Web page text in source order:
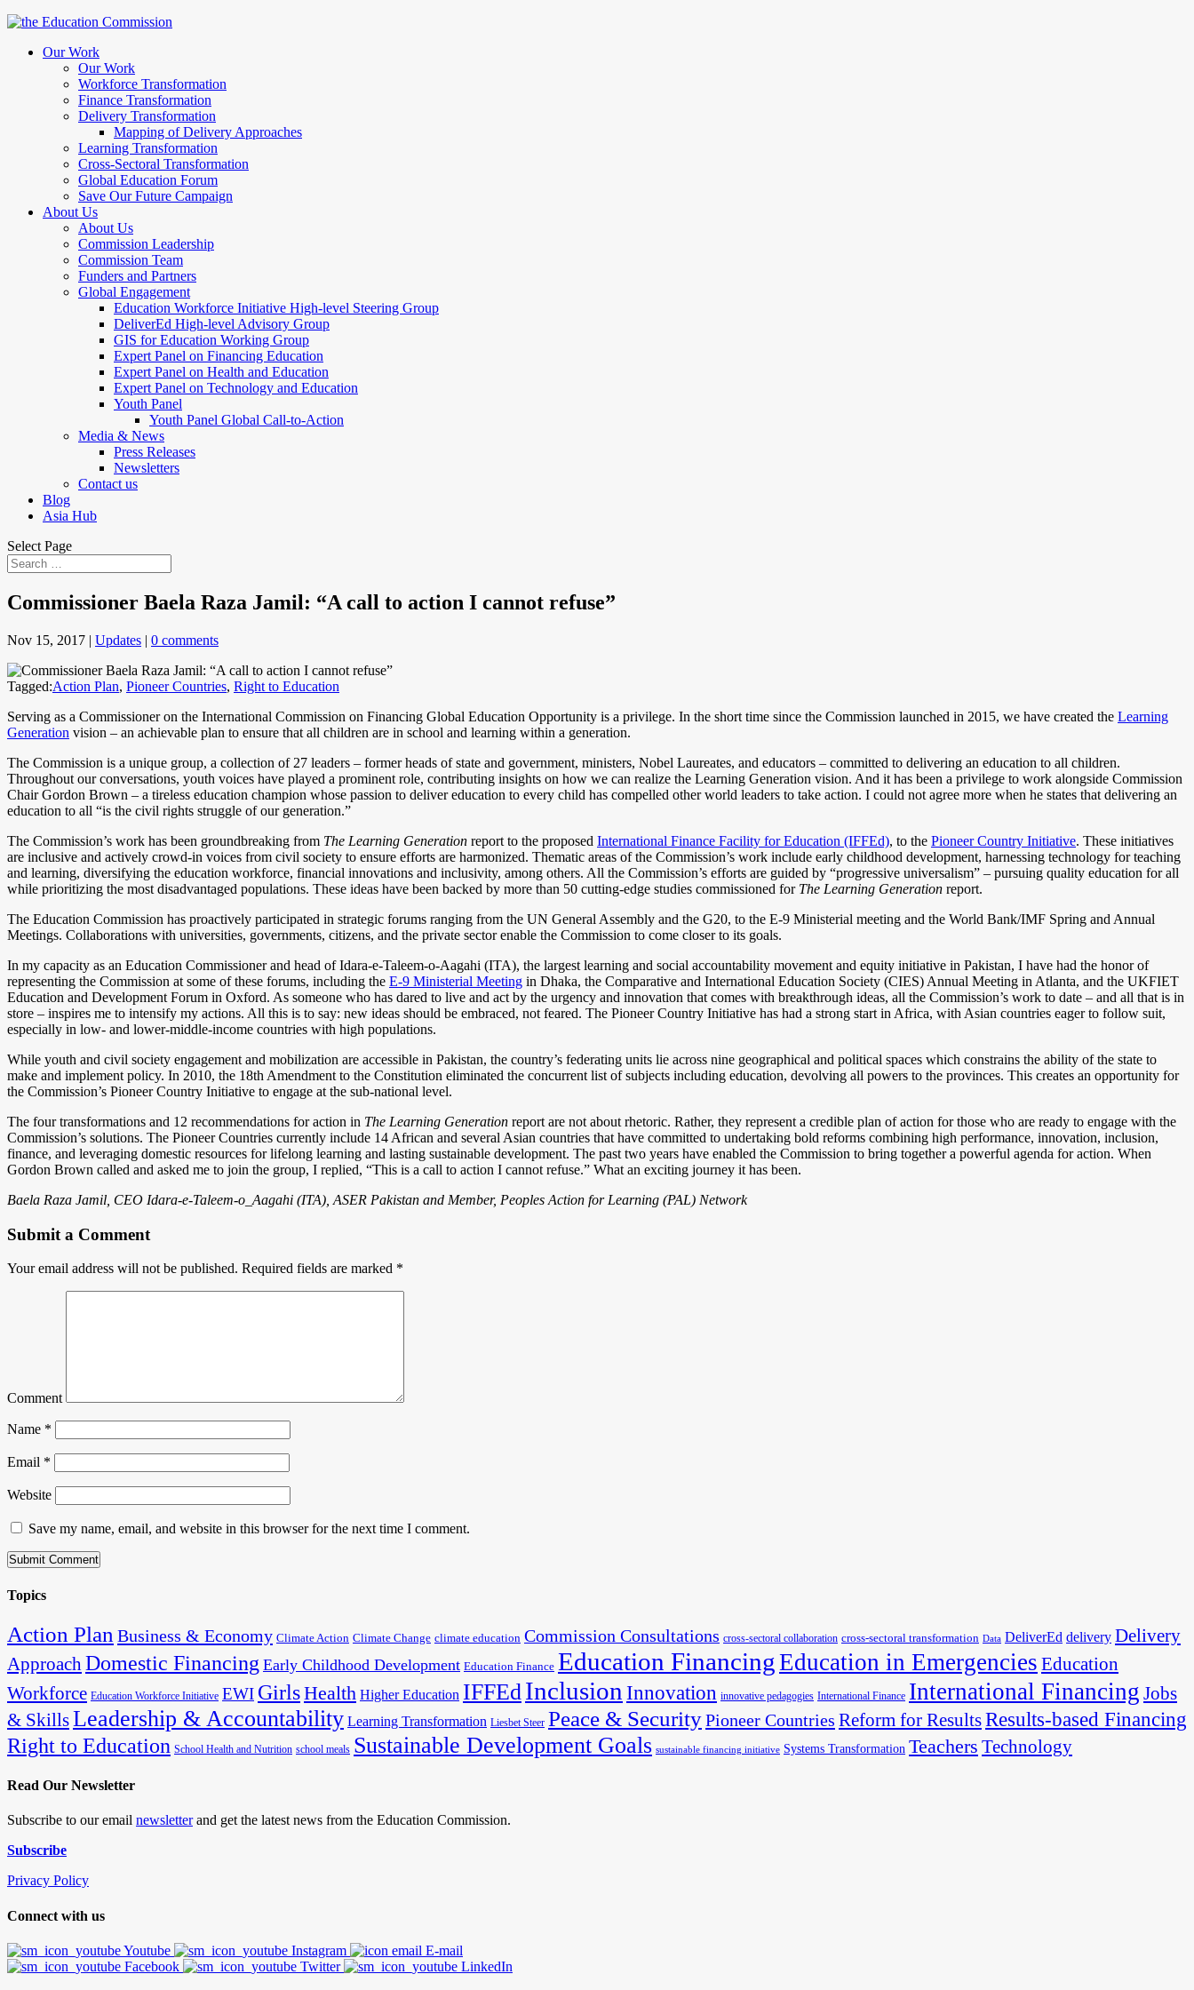
Our Work
Our Work
Workforce Transformation
Finance Transformation
Delivery Transformation
Mapping of Delivery Approaches
Learning Transformation
Cross-Sectoral Transformation
Global Education Forum
Save Our Future Campaign
About Us
About Us
Commission Leadership
Commission Team
Funders and Partners
Global Engagement
Education Workforce Initiative High-level Steering Group
DeliverEd High-level Advisory Group
GIS for Education Working Group
Expert Panel on Financing Education
Expert Panel on Health and Education
Expert Panel on Technology and Education
Youth Panel
Youth Panel Global Call-to-Action
Media & News
Press Releases
Newsletters
Contact us
Blog
Asia Hub
Select Page
Commissioner Baela Raza Jamil: “A call to action I cannot refuse”
Nov 15, 2017 | Updates | 0 comments
Tagged:Action Plan, Pioneer Countries, Right to Education
Serving as a Commissioner on the International Commission on Financing Global Education Opportunity is a privilege. In the short time since the Commission launched in 2015, we have created the Learning
Generation vision – an achievable plan to ensure that all children are in school and learning within a generation.
The Commission is a unique group, a collection of 27 leaders – former heads of state and government, ministers, Nobel Laureates, and educators – committed to delivering an education to all children.
Throughout our conversations, youth voices have played a prominent role, contributing insights on how we can realize the Learning Generation vision. And it has been a privilege to work alongside Commission
Chair Gordon Brown – a tireless education champion whose passion to deliver education to every child has compelled other world leaders to take action. I could not agree more when he states that delivering an
education to all “is the civil rights struggle of our generation.”
The Commission’s work has been groundbreaking from The Learning Generation report to the proposed International Finance Facility for Education (IFFEd), to the Pioneer Country Initiative. These initiatives
are inclusive and actively crowd-in voices from civil society to ensure efforts are harmonized. Thematic areas of the Commission’s work include early childhood development, harnessing technology for teaching
and learning, diversifying the education workforce, financial innovations and inclusivity, among others. All the Commission’s efforts are guided by “progressive universalism” – pursuing quality education for all
while prioritizing the most disadvantaged populations. These ideas have been backed by more than 50 cutting-edge studies commissioned for The Learning Generation report.
The Education Commission has proactively participated in strategic forums ranging from the UN General Assembly and the G20, to the E-9 Ministerial meeting and the World Bank/IMF Spring and Annual
Meetings. Collaborations with universities, governments, citizens, and the private sector enable the Commission to come closer to its goals.
In my capacity as an Education Commissioner and head of Idara-e-Taleem-o-Aagahi (ITA), the largest learning and social accountability movement and equity initiative in Pakistan, I have had the honor of
representing the Commission at some of these forums, including the E-9 Ministerial Meeting in Dhaka, the Comparative and International Education Society (CIES) Annual Meeting in Atlanta, and the UKFIET
Education and Development Forum in Oxford. As someone who has dared to live and act by the urgency and innovation that comes with breakthrough ideas, all the Commission’s work to date – and all that is in
store – inspires me to intensify my actions. All this is to say: new ideas should be embraced, not feared. The Pioneer Country Initiative has had a strong start in Africa, with Asian countries eager to follow suit,
especially in low- and lower-middle-income countries with high populations.
While youth and civil society engagement and mobilization are accessible in Pakistan, the country’s federating units lie across nine geographical and political spaces which constrains the ability of the state to
make and implement policy. In 2010, the 18th Amendment to the Constitution eliminated the concurrent list of subjects including education, devolving all powers to the provinces. This creates an opportunity for
the Commission’s Pioneer Country Initiative to engage at the sub-national level.
The four transformations and 12 recommendations for action in The Learning Generation report are not about rhetoric. Rather, they represent a credible plan of action for those who are ready to engage with the
Commission’s solutions. The Pioneer Countries currently include 14 African and several Asian countries that have committed to undertaking bold reforms combining high performance, innovation, inclusion,
finance, and leveraging domestic resources for lifelong learning and lasting sustainable development. The past two years have enabled the Commission to bring together a powerful agenda for action. When
Gordon Brown called and asked me to join the group, I replied, “This is a call to action I cannot refuse.” What an exciting journey it has been.
Baela Raza Jamil, CEO Idara-e-Taleem-o_Aagahi (ITA), ASER Pakistan and Member, Peoples Action for Learning (PAL) Network
Submit a Comment
Your email address will not be published. Required fields are marked *
Comment
Name *
Email *
Website
Save my name, email, and website in this browser for the next time I comment.
Topics
Action Plan Business & Economy Climate Action Climate Change climate education Commission Consultations cross-sectoral collaboration cross-sectoral transformation Data DeliverEd delivery Delivery
Approach Domestic Financing Early Childhood Development Education Finance Education FinancingEducation in Emergencies Education
Workforce Education Workforce Initiative EWI GirlsHealth Higher Education IFFEd Inclusion Innovation innovative pedagogies International Finance International Financing Jobs
& SkillsLeadership & Accountability Learning Transformation Liesbet Steer Peace & SecurityPioneer Countries Reform for ResultsResults-based Financing
Right to Education School Health and Nutrition school meals Sustainable Development Goals sustainable financing initiative Systems Transformation Teachers Technology
Read Our Newsletter
Subscribe to our email newsletterand get the latest news from the Education Commission.
Subscribe
Privacy Policy
Connect with us
Youtube Instagram
E-mail
Facebook
Twitter
LinkedIn